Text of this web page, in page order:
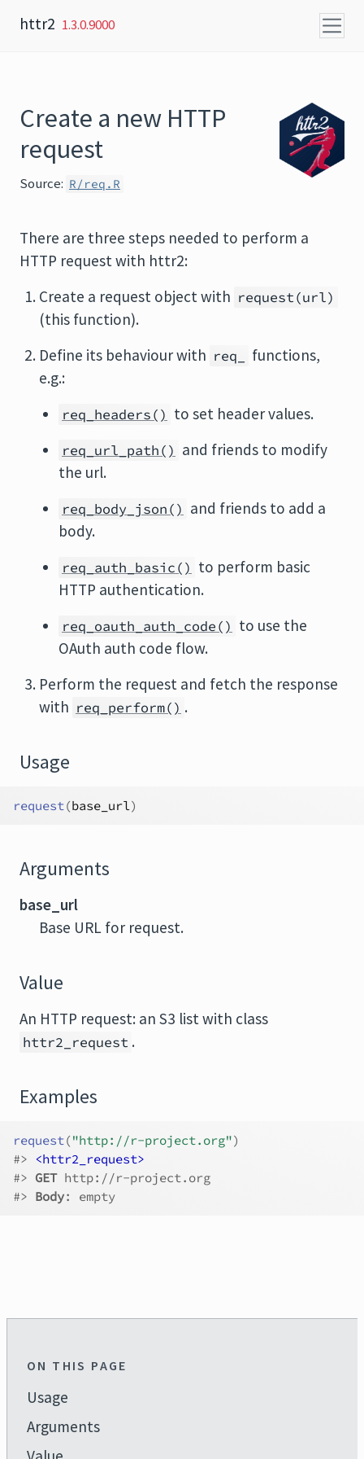
httr2 1.3.0.9000
Create a new HTTP
request
Source: R/req.R
There are three steps needed to perform a
HTTP request with httr2:
Create a request object with request(url)
(this function).
Define its behaviour with req_
functions,
e.g.:
req_headers() to set header values.
req_url_path() and friends to modify
the url.
req_body_json() and friends to add a
body.
req_auth_basic() to perform basic
HTTP authentication.
req_oauth_auth_code() to use the
OAuth auth code flow.
Perform the request and fetch the response
with req_perform() .
Usage
request(base_url)
Arguments
base_url
Base URL for request.
Value
An HTTP request: an S3 list with class
httr2_request .
Examples
request("http://r-project.org")
#>
<httr2_request>
#> GET http://r-project.org
#> Body: empty
ON THIS PAGE
Usage
Arguments